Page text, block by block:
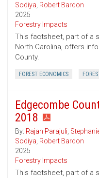
Sodiya, Robert Bardon
2025
Forestry Impacts
This factsheet, part of a
North Carolina, offers
County.
FOREST ECONOMICS
Edgecombe
2018
By: Rajan Parajuli,
Sodiya, Robert Bardon
2025
Forestry Impacts
This factsheet, part of a